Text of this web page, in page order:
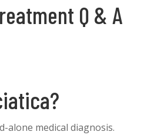
Q & A
alone medical diagnosis.